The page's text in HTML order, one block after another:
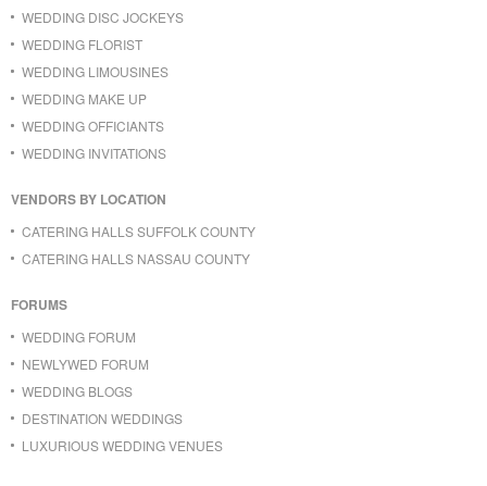
WEDDING DISC JOCKEYS
WEDDING FLORIST
WEDDING LIMOUSINES
WEDDING MAKE UP
WEDDING OFFICIANTS
WEDDING INVITATIONS
VENDORS BY LOCATION
CATERING HALLS SUFFOLK COUNTY
CATERING HALLS NASSAU COUNTY
FORUMS
WEDDING FORUM
NEWLYWED FORUM
WEDDING BLOGS
DESTINATION WEDDINGS
LUXURIOUS WEDDING VENUES